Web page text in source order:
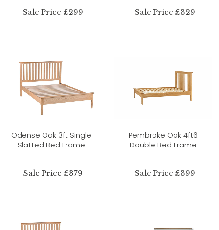
Sale Price £299 Sale Price £329
Odense Oak 3ft Single
Slatted Bed Frame
Sale Price £379
Pembroke Oak 4ft6
Double Bed Frame
Sale Price £399